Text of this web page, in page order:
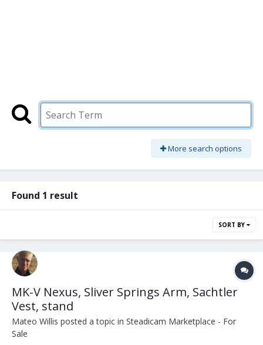
More search options
Found 1 result
SORT BY
MK-V Nexus, Sliver Springs Arm, Sachtler
Vest, stand
Mateo Willis posted a topic in Steadicam Marketplace - For
Sale